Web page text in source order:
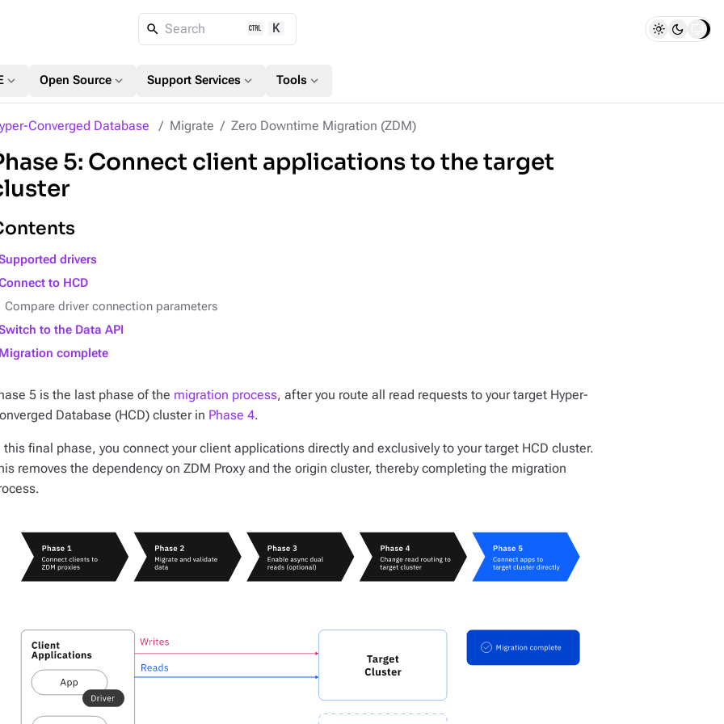
Search K
expand_more Open Source expand_more Support Services expand_more Tools expand_more
Converged Database Migrate Zero Downtime Migration (ZDM)
5: Connect client applications to the target
drivers
to HCD
Compare driver connection parameters
to the Data API
Migration complete
5 is the last phase of the migration process, after you route all read requests to your target Hyper-
Database (HCD) cluster in Phase 4.
this final phase, you connect your client applications directly and exclusively to your target HCD cluster.
removes the dependency on ZDM Proxy and the origin cluster, thereby completing the migration